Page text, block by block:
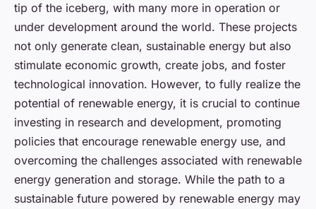
tip of the iceberg, with many more in operation or
under development around the world. These projects
not only generate clean, sustainable energy but also
stimulate economic growth, create jobs, and foster
technological innovation. However, to fully realize the
potential of renewable energy, it is crucial to continue
investing in research and development, promoting
policies that encourage renewable energy use, and
overcoming the challenges associated with renewable
energy generation and storage. While the path to a
sustainable future powered by renewable energy may